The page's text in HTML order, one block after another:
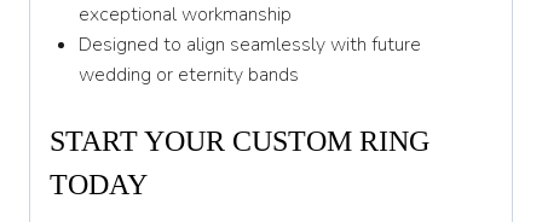
exceptional workmanship
Designed to align seamlessly with future
wedding or eternity bands
START YOUR CUSTOM RING
TODAY